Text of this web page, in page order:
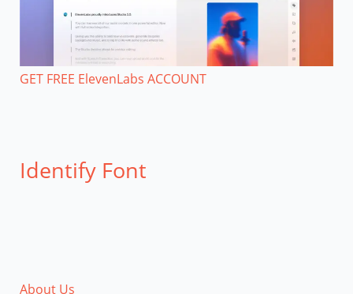
GET FREE ElevenLabs ACCOUNT
Identify Font
About Us